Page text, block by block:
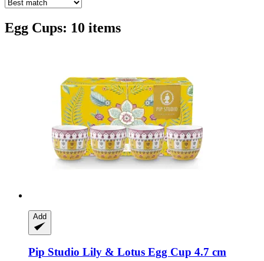
Egg Cups: 10 items
Add
Pip Studio Lily & Lotus Egg Cup 4.7 cm